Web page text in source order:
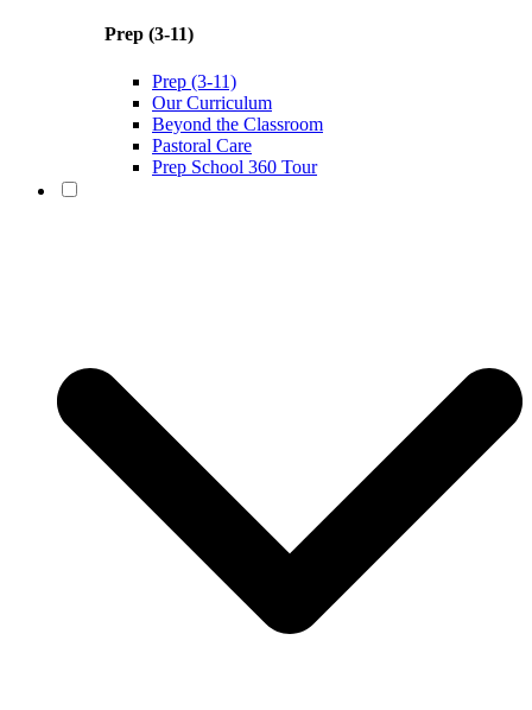
Prep (3-11)
Prep (3-11)
Our Curriculum
Beyond the Classroom
Pastoral Care
Prep School 360 Tour